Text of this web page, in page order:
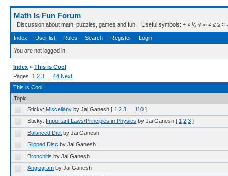
Math Is Fun Forum
Discussion about math, puzzles, games and fun. Useful symbols: ÷ × ½ √ ∞ ≠ ≤ ≥ ≈ ⇒
Index User list Rules Search Register Login
You are not logged in.
Index » This is Cool
Pages: 1 2 3 44 Next
This is Cool
Topic
Sticky: Miscellany by Jai Ganesh [ 1 2 3 110 ]
Sticky: Important Laws/Principles in Physics by Jai Ganesh [ 1 2 3 ]
Balanced Diet by Jai Ganesh
Slipped Disc by Jai Ganesh
Bronchitis by Jai Ganesh
Angiogram by Jai Ganesh